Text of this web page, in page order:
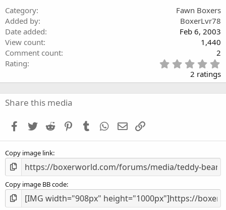
(
s
Category
Fawn Boxers
Added by
BoxerLvr78
Date added
Feb 6, 2003
View count
1,440
Comment count
2
Rating
.
0
0
s
2 ratings
Share this media
Facebook
Twitter Reddit PinterestTumblr WhatsApp
Email
Copy image link
Copy image BB code